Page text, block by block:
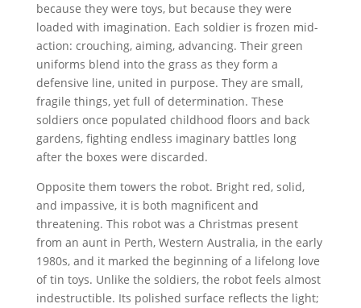
because they were toys, but because they were
loaded with imagination. Each soldier is frozen mid-
action: crouching, aiming, advancing. Their green
uniforms blend into the grass as they form a
defensive line, united in purpose. They are small,
fragile things, yet full of determination. These
soldiers once populated childhood floors and back
gardens, fighting endless imaginary battles long
after the boxes were discarded.
Opposite them towers the robot. Bright red, solid,
and impassive, it is both magnificent and
threatening. This robot was a Christmas present
from an aunt in Perth, Western Australia, in the early
1980s, and it marked the beginning of a lifelong love
of tin toys. Unlike the soldiers, the robot feels almost
indestructible. Its polished surface reflects the light;